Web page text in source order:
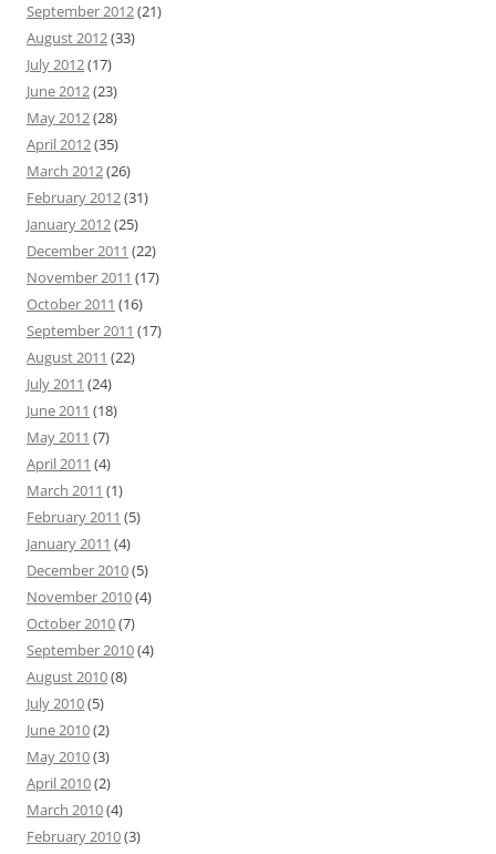
September 2012(21)
August 2012(33)
July 2012(17)
June 2012(23)
May 2012(28)
April 2012(35)
March 2012(26)
February 2012(31)
January 2012(25)
December 2011 (22)
November 2011 (17)
October 2011 (16)
September 2011 (17)
August 2011 (22)
July 2011 (24)
June 2011 (18)
May 2011 (7)
April 2011 (4)
March 2011 (1)
February 2011 (5)
January 2011 (4)
December 2010(5)
November 2010(4)
October 2010(7)
September 2010(4)
August 2010(8)
July 2010(5)
June 2010(2)
May 2010(3)
April 2010(2)
March 2010(4)
February 2010(3)